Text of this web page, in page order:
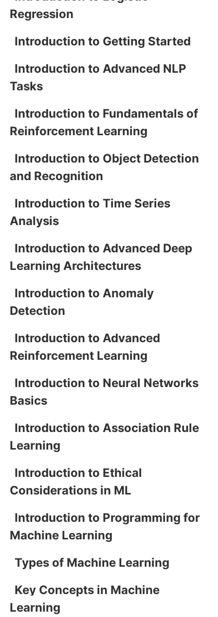
Regression
Introduction to Getting Started
Introduction to Advanced NLP
Tasks
Introduction to Fundamentals of
Reinforcement Learning
Introduction to Object Detection
and Recognition
Introduction to Time Series
Analysis
Introduction to Advanced Deep
Learning Architectures
Introduction to Anomaly
Detection
Introduction to Advanced
Reinforcement Learning
Introduction to Neural Networks
Basics
Introduction to Association Rule
Learning
Introduction to Ethical
Considerations in ML
Introduction to Programming for
Machine Learning
Types of Machine Learning
Key Concepts in Machine
Learning